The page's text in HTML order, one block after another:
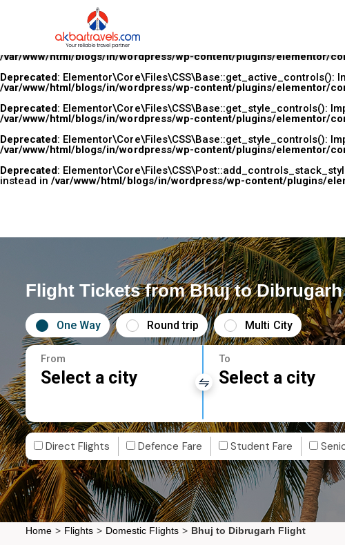
:
/var/www/html/blogs/in/wordpress/wp-content/
:
/var/www/html/blogs/in/wordpress/wp-content/plugins/elementor/
Deprecated:
/var/www/html/blogs/in/wordpress/wp-content/plugins/elementor/
Deprecated: Elementor\Core\Files\CSS\Base::get_style_controls():
/var/www/html/blogs/in/wordpress/wp-content/plugins/elementor/
Deprecated: Elementor\Core\Files\CSS\Base::get_style_controls():
/var/www/html/blogs/in/wordpress/wp-content/plugins/elementor/
Deprecated:
instead in/var/www/html/blogs/in/wordpress/wp-content/plugins/
Flight Tickets from Bhuj to Dibrugarh
One Way Round trip Multi City
From
Select a city
To
Select a city
Direct Flights Defence Fare Student Fare
Home > Flights > Domestic Flights > Bhuj to Dibrugarh Flight